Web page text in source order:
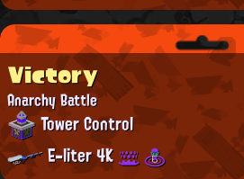
Victory
Anarchy Battle
Tower Control
E-liter 4K